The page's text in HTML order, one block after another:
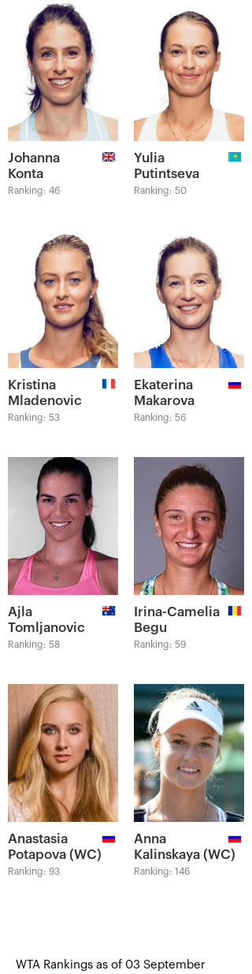
Johanna
Konta
Ranking: 46
Yulia
Putintseva
Ranking: 50
Kristina
Mladenovic
Ranking: 53
Ekaterina
Makarova
Ranking: 56
Ajla
Tomljanovic
Ranking: 58
Irina-Camelia
Begu
Ranking: 59
Anastasia
Potapova (WC)
Ranking: 93
Anna
Kalinskaya (WC)
Ranking: 146
WTA Rankings as of 03 September